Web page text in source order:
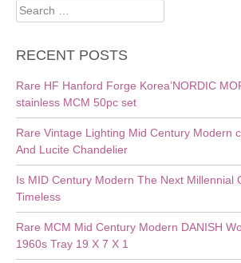
Search
for:
RECENT POSTS
Rare HF Hanford Forge Korea’NORDIC
stainless MCM 50pc set
Rare Vintage Lighting Mid Century Modern
And Lucite Chandelier
Is MID Century Modern The Next Millennial
Timeless
Rare MCM Mid Century Modern DANISH
1960s Tray 19 X 7 X 1